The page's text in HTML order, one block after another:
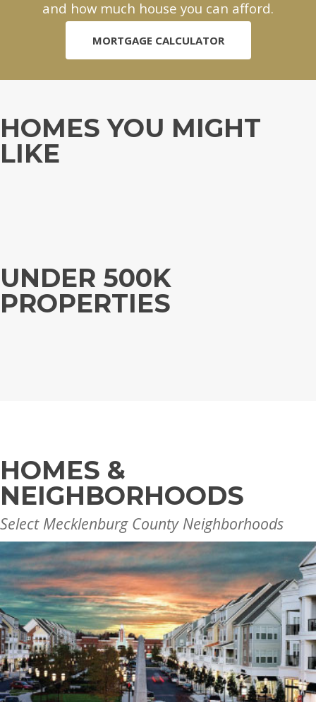
and how much house you can afford.
MORTGAGE CALCULATOR
HOMES YOU MIGHT
LIKE
UNDER 500K
PROPERTIES
HOMES &
NEIGHBORHOODS
Select Mecklenburg County Neighborhoods